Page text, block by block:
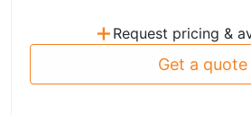
+ Request pricing &
Get a quote